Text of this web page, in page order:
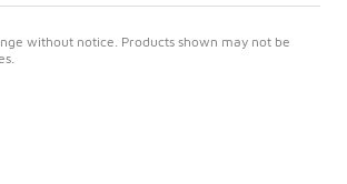
without notice. Products shown may not be